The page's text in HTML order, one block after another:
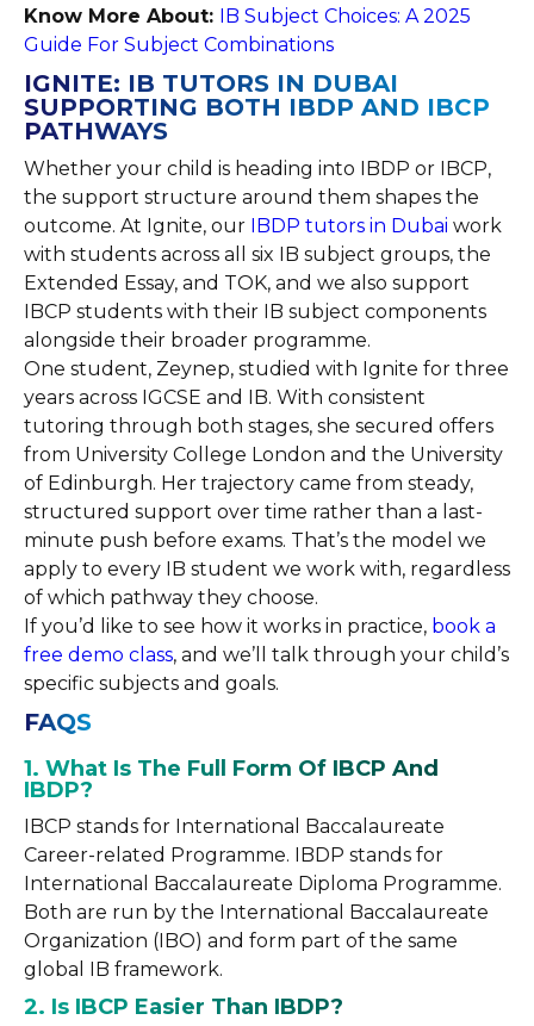
Know More About: IB Subject Choices: A 2025
Guide For Subject Combinations
IGNITE: IB TUTORS IN DUBAI
SUPPORTING BOTH IBDP AND IBCP
PATHWAYS
Whether your child is heading into IBDP or IBCP,
the support structure around them shapes the
outcome. At Ignite, our IBDP tutors in Dubai work
with students across all six IB subject groups, the
Extended Essay, and TOK, and we also support
IBCP students with their IB subject components
alongside their broader programme.
One student, Zeynep, studied with Ignite for three
years across IGCSE and IB. With consistent
tutoring through both stages, she secured offers
from University College London and the University
of Edinburgh. Her trajectory came from steady,
structured support over time rather than a last-
minute push before exams. That’s the model we
apply to every IB student we work with, regardless
of which pathway they choose.
If you’d like to see how it works in practice, book a
free demo class, and we’ll talk through your child’s
specific subjects and goals.
FAQS
1. What Is The Full Form Of IBCP And
IBDP?
IBCP stands for International Baccalaureate
Career-related Programme. IBDP stands for
International Baccalaureate Diploma Programme.
Both are run by the International Baccalaureate
Organization (IBO) and form part of the same
global IB framework.
2. Is IBCP Easier Than IBDP?